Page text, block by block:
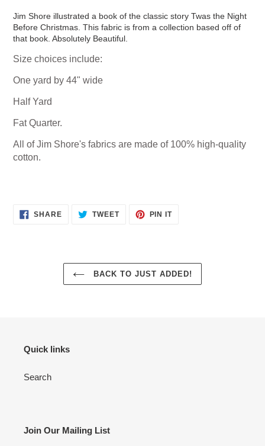
to
your
Jim Shore illustrated a book of the classic story Twas the Night
Before Christmas. This fabric is from a collection based off of
that book. Absolutely Beautiful.
Size choices include:
One yard by 44" wide
Half Yard
Fat Quarter.
All of Jim Shore's fabrics are made of 100% high-quality
cotton.
SHARESHARE
ON
TWEETTWEET PIN ITPIN
BACK TO JUST ADDED!
Quick links
Search
Join Our Mailing List